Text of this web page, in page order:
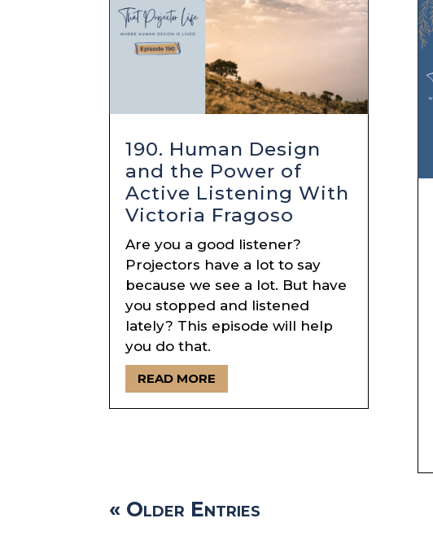
190. Human Design
and the Power of
Active Listening With
Victoria Fragoso
Are you a good listener?
Projectors have a lot to say
because we see a lot. But have
you stopped and listened
lately? This episode will help
you do that.
READ MORE
« Older Entries